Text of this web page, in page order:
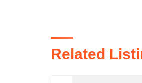
Related